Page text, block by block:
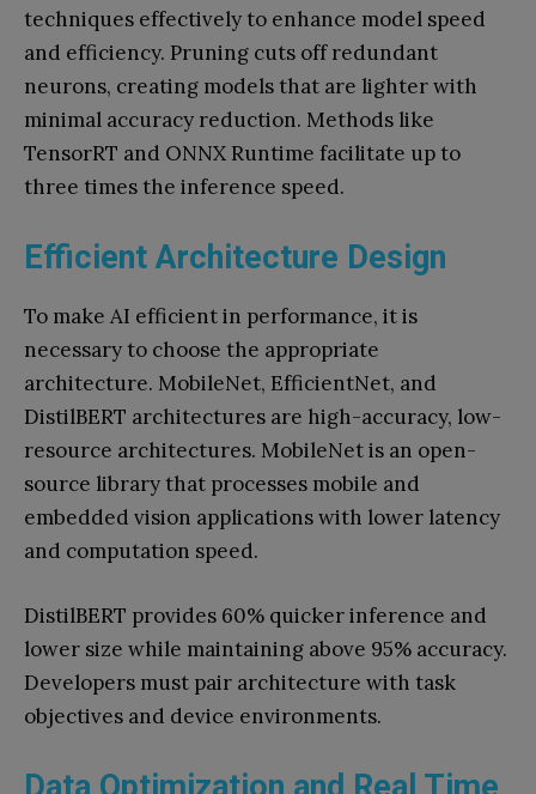
techniques effectively to enhance model speed
and efficiency. Pruning cuts off redundant
neurons, creating models that are lighter with
minimal accuracy reduction. Methods like
TensorRT and ONNX Runtime facilitate up to
three times the inference speed.
Efficient Architecture Design
To make AI efficient in performance, it is
necessary to choose the appropriate
architecture. MobileNet, EfficientNet, and
DistilBERT architectures are high-accuracy, low-
resource architectures. MobileNet is an open-
source library that processes mobile and
embedded vision applications with lower latency
and computation speed.
DistilBERT provides 60% quicker inference and
lower size while maintaining above 95% accuracy.
Developers must pair architecture with task
objectives and device environments.